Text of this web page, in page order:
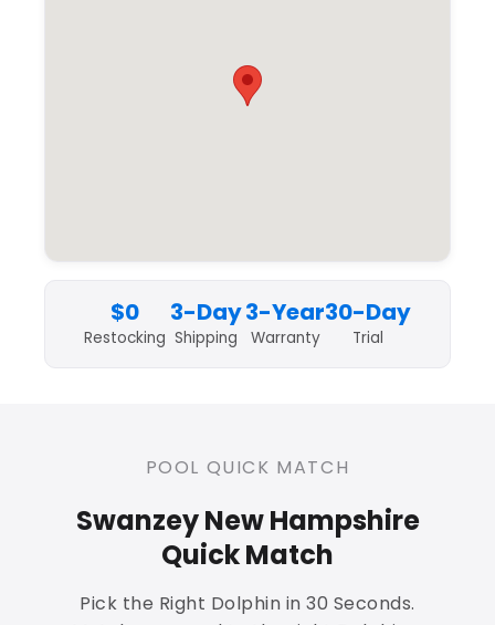
$0
Restocking
3-Day
Shipping
3-Year
Warranty
30-Day
Trial
POOL QUICK MATCH
Swanzey New Hampshire
Quick Match
Pick the Right Dolphin in 30 Seconds.